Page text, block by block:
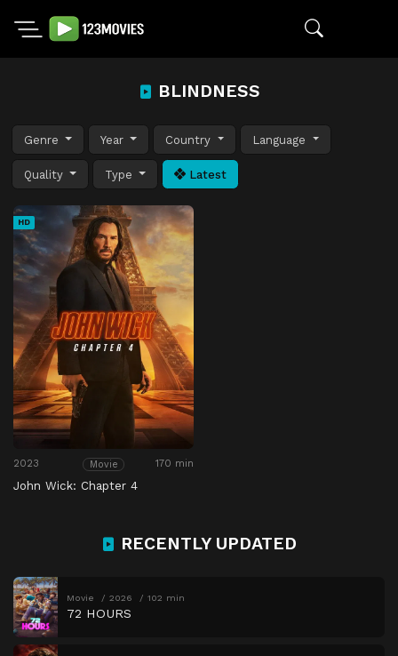
BLINDNESS
Genre Year Country Language
Quality Type Latest
HD
2023 Movie 170 min
John Wick: Chapter 4
RECENTLY UPDATED
Movie 2026 102 min
72 HOURS